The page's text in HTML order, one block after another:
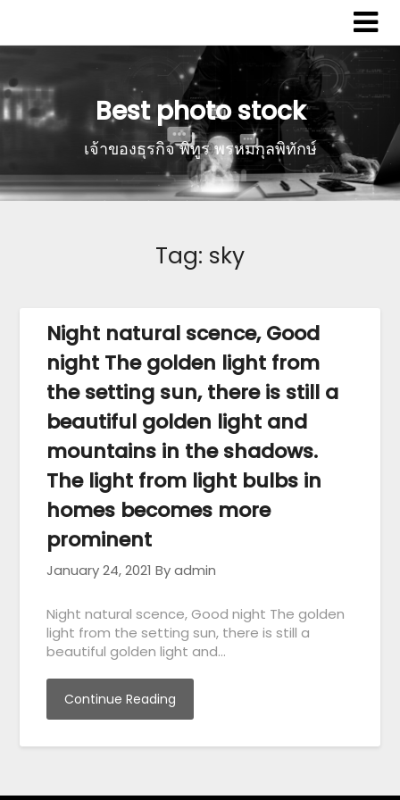
Best photo stock
เจ้าของธุรกิจ พิทูร พรหมกุลพิทักษ์
Tag: sky
Night natural scence, Good
night The golden light from
the setting sun, there is still a
beautiful golden light and
mountains in the shadows.
The light from light bulbs in
homes becomes more
prominent
January 24, 2021 By admin
Night natural scence, Good night The golden
light from the setting sun, there is still a
beautiful golden light and…
Continue Reading